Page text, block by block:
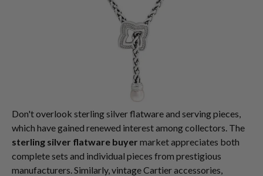
Don't overlook sterling silver flatware and serving pieces,
which have gained renewed interest among collectors. The
sterling silver flatware buyer market appreciates both
complete sets and individual pieces from prestigious
manufacturers. Similarly, vintage Cartier accessories,